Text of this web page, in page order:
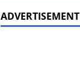
ADVERTISEMENT